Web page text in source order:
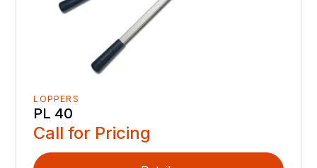
LOPPERS
PL 40
Call for Pricing